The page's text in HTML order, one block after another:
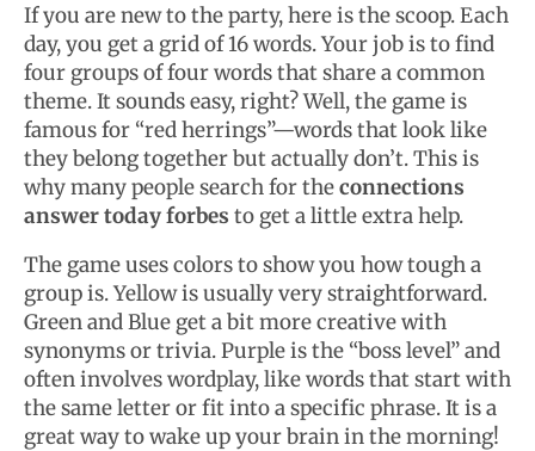
If you are new to the party, here is the scoop. Each
day, you get a grid of 16 words. Your job is to find
four groups of four words that share a common
theme. It sounds easy, right? Well, the game is
famous for “red herrings”—words that look like
they belong together but actually don’t. This is
why many people search for theconnections
answer today forbes to get a little extra help.
The game uses colors to show you how tough a
group is. Yellow is usually very straightforward.
Green and Blue get a bit more creative with
synonyms or trivia. Purple is the “boss level” and
often involves wordplay, like words that start with
the same letter or fit into a specific phrase. It is a
great way to wake up your brain in the morning!